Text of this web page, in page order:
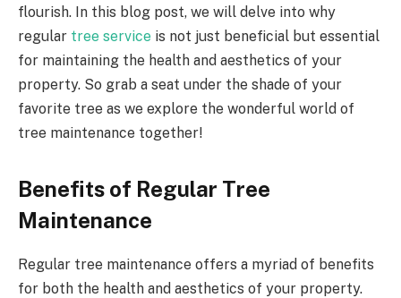
flourish. In this blog post, we will delve into why
regular tree service is not just beneficial but essential
for maintaining the health and aesthetics of your
property. So grab a seat under the shade of your
favorite tree as we explore the wonderful world of
tree maintenance together!
Benefits of Regular Tree
Maintenance
Regular tree maintenance offers a myriad of benefits
for both the health and aesthetics of your property.